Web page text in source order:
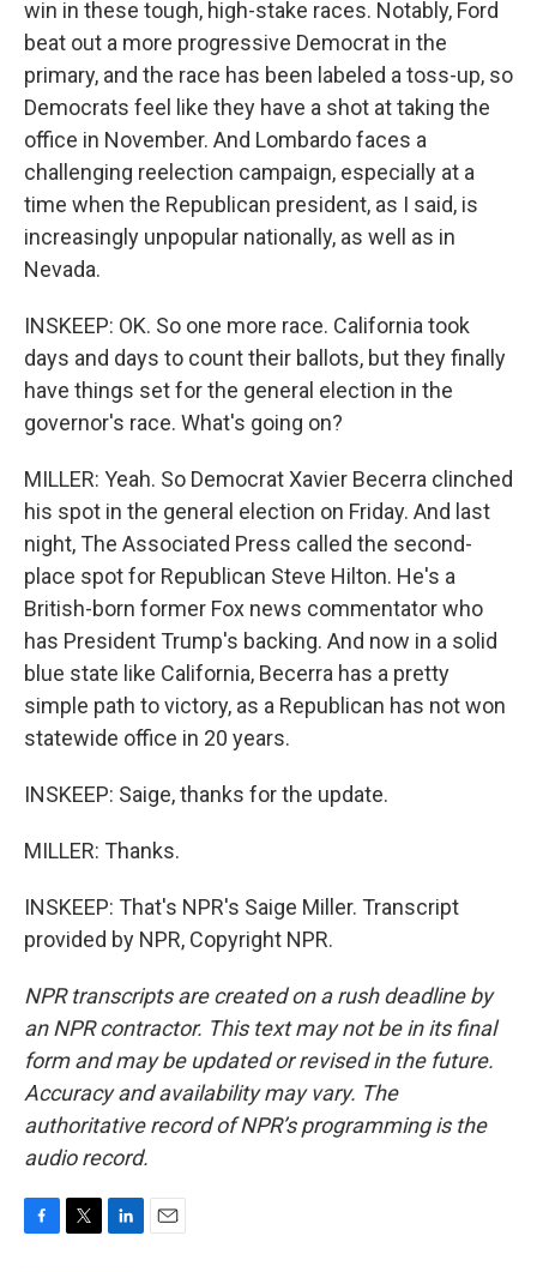
win in these tough, high-stake races. Notably, Ford
beat out a more progressive Democrat in the
primary, and the race has been labeled a toss-up, so
Democrats feel like they have a shot at taking the
office in November. And Lombardo faces a
challenging reelection campaign, especially at a
time when the Republican president, as I said, is
increasingly unpopular nationally, as well as in
Nevada.
INSKEEP: OK. So one more race. California took
days and days to count their ballots, but they finally
have things set for the general election in the
governor's race. What's going on?
MILLER: Yeah. So Democrat Xavier Becerra clinched
his spot in the general election on Friday. And last
night, The Associated Press called the second-
place spot for Republican Steve Hilton. He's a
British-born former Fox news commentator who
has President Trump's backing. And now in a solid
blue state like California, Becerra has a pretty
simple path to victory, as a Republican has not won
statewide office in 20 years.
INSKEEP: Saige, thanks for the update.
MILLER: Thanks.
INSKEEP: That's NPR's Saige Miller. Transcript
provided by NPR, Copyright NPR.
NPR transcripts are created on a rush deadline by
an NPR contractor. This text may not be in its final
form and may be updated or revised in the future.
Accuracy and availability may vary. The
authoritative record of NPR’s programming is the
audio record.